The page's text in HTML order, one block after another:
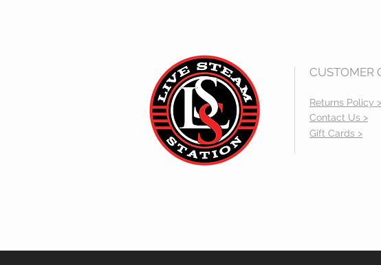
CUSTOMER
Returns Policy >
Contact Us >
Gift Cards >